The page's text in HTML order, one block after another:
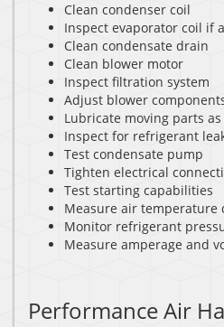
Clean condenser coil
Inspect evaporator coil if
Clean condensate drain
Clean blower motor
Inspect filtration system
Adjust blower
Lubricate moving parts
Inspect for refrigerant
Test condensate pump
Tighten electrical
Test starting capabilities
Measure air temperature
Monitor refrigerant
Measure amperage and
Performance Air